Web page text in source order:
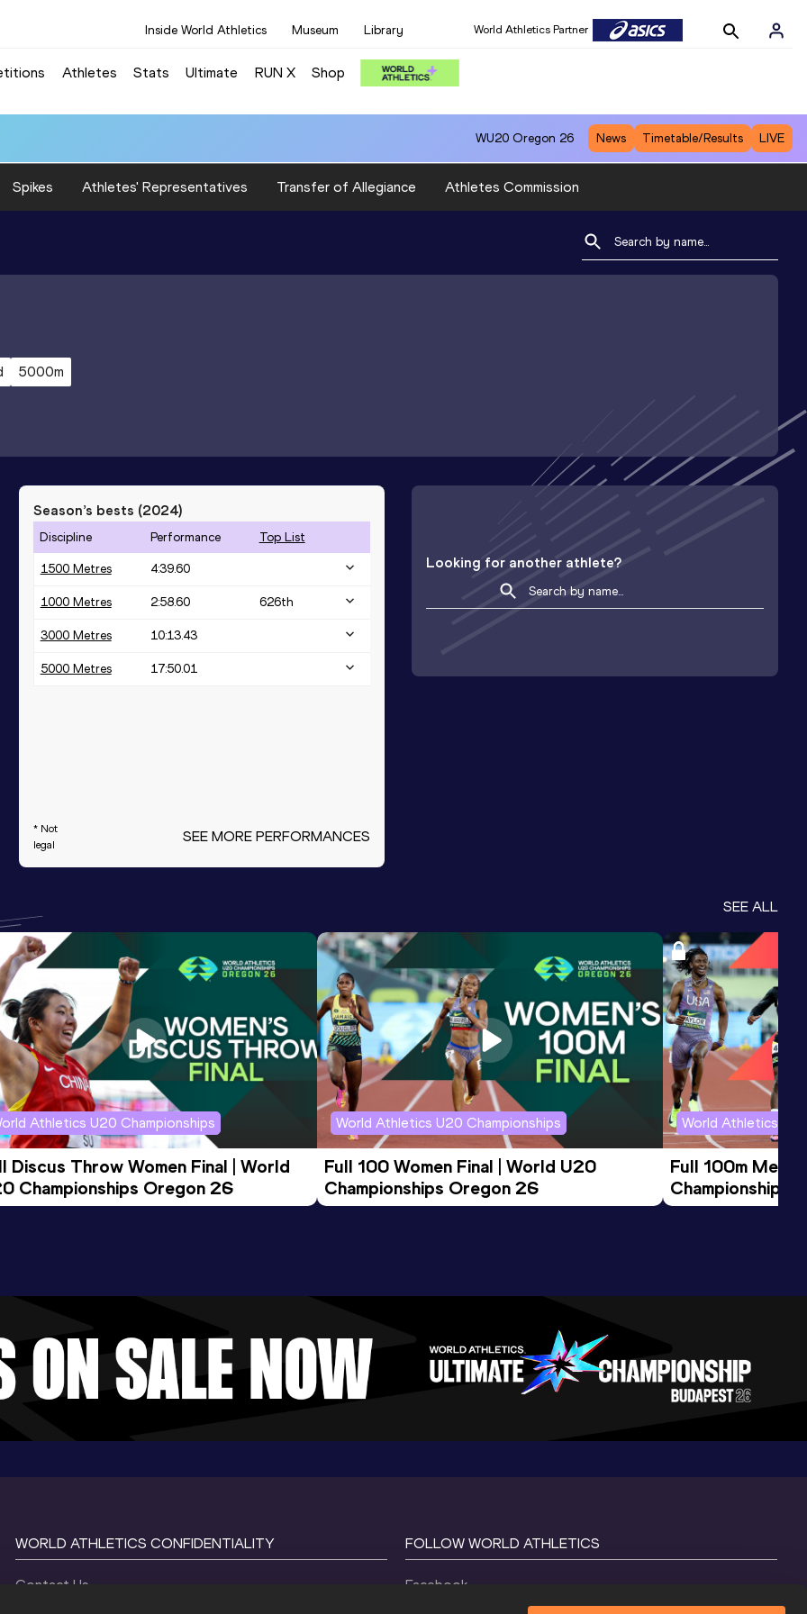
Inside World Athletics Museum Library World Athletics Partner
Athletes Stats Ultimate RUN X Shop
WU20 Oregon 26 News Timetable/Results LIVE
Spikes Athletes' Representatives Transfer of Allegiance Athletes Commission
5000m
Season’s bests (2024)
Discipline Performance Top List
1500 Metres 4:39.60
1000 Metres 2:58.60 626th
3000 Metres 10:13.43
5000 Metres 17:50.01
* Not
legal
SEE MORE PERFORMANCES
Looking for another athlete?
SEE ALL
Athletics U20 Championships
Discus Throw Women Final | World
Championships Oregon 26
World Athletics U20 Championships
Full 100 Women Final | World U20
Championships Oregon 26
World Athletics
Full 100m Men
Championships
WORLD ATHLETICS CONFIDENTIALITY
Contact Us
FOLLOW WORLD ATHLETICS
Facebook